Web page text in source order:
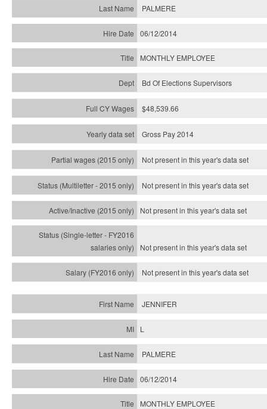
PALMERE
06/12/2014
MONTHLY EMPLOYEE
Bd Of Elections Supervisors
$48,539.66
Gross Pay 2014
Not present in this year's data set
Not present in this year'sdata set
Not present in this year'sdata set
Not present in this year'sdata set
Not present in this year'sdata set
JENNIFER
L
PALMERE
06/12/2014
MONTHLY EMPLOYEE